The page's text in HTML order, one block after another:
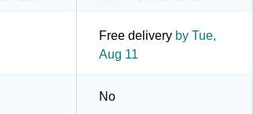
Free delivery by Tue,
Aug 11
No